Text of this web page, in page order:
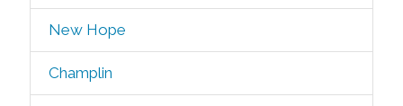
New Hope
Champlin